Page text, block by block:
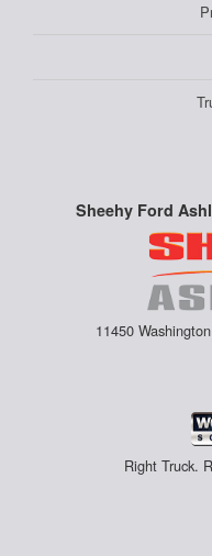
Sheehy Ford
11450
Right Truck.